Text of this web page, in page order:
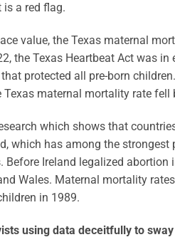
a red flag.
value, the Texas maternal
the Texas Heartbeat Act was
protected all pre-born
maternal mortality rate fell
which shows that
which has among the
Ireland legalized
Wales. Maternal mortality
in 1989.
using data deceitfully to